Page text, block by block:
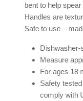
bent to help
Handles are
Safe to use –
Dishwasher-
Measure
For ages 18
Safety
comply with